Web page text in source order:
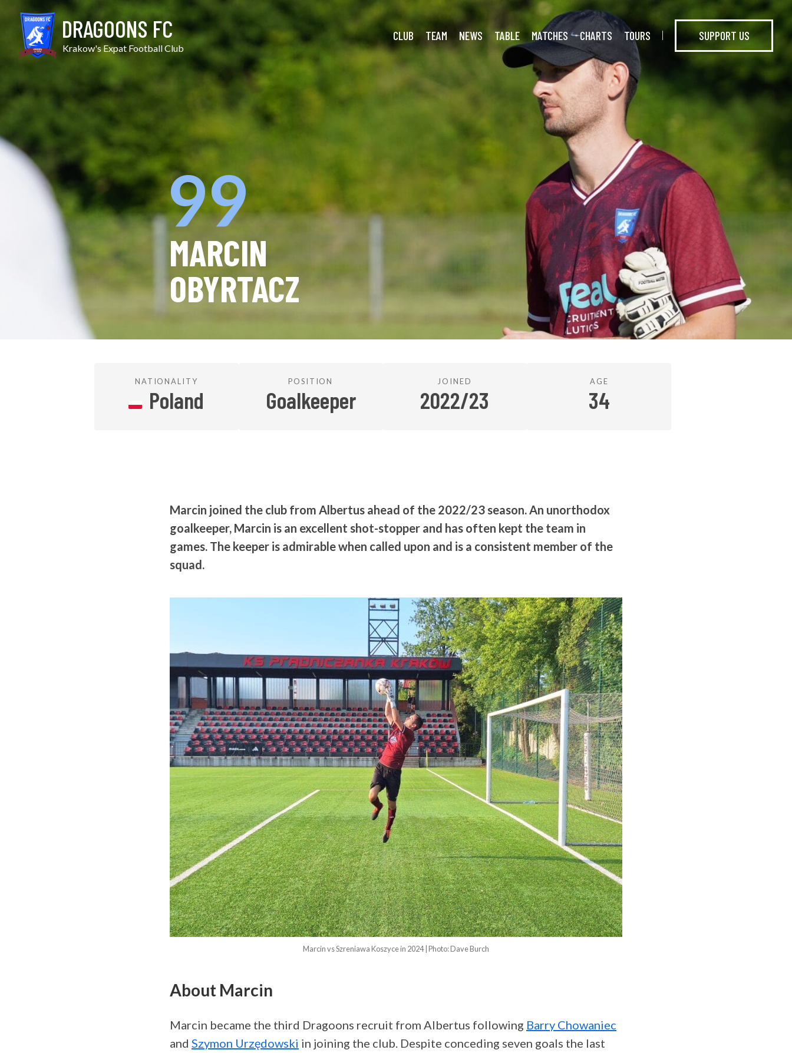
content
DRAGOONS FC
Krakow's Expat Football Club
CLUB TEAM NEWS TABLE MATCHES CHARTS TOURS SUPPORT US
99
MARCIN
OBYRTACZ
NATIONALITY
Poland
POSITION
Goalkeeper
JOINED
2022/23
AGE
34
Marcin joined the club from Albertus ahead of the 2022/23 season. An unorthodox
goalkeeper, Marcin is an excellent shot-stopper and has often kept the team in
games. The keeper is admirable when called upon and is a consistent member of the
squad.
Marcin vs Szreniawa Koszyce in 2024 | Photo: Dave Burch
About Marcin
Marcin became the third Dragoons recruit from Albertus following Barry Chowaniec
and Szymon Urzędowski in joining the club. Despite conceding seven goals the last